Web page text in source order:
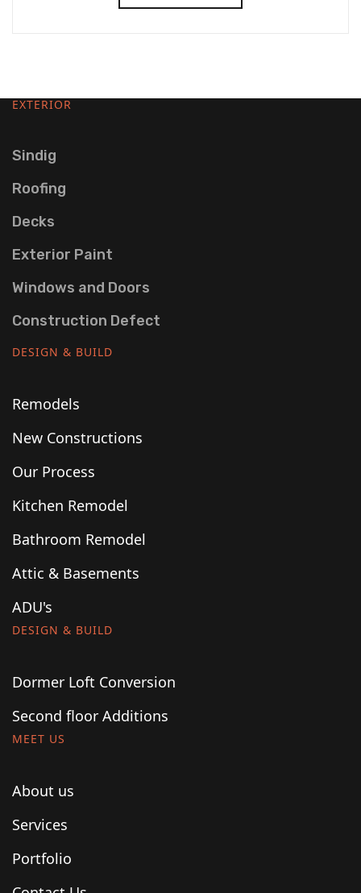
EXTERIOR
Sindig
Roofing
Decks
Exterior Paint
Windows and Doors
Construction Defect
DESIGN & BUILD
Remodels
New Constructions
Our Process
Kitchen Remodel
Bathroom Remodel
Attic & Basements
ADU's
DESIGN & BUILD
Dormer Loft Conversion
Second floor Additions
MEET US
About us
Services
Portfolio